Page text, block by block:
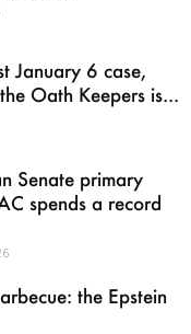
January 6 case,
Oath Keepers is...
Senate primary
spends a record
the Epstein